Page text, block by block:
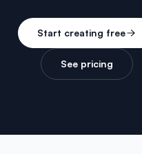
Start creating free
See pricing